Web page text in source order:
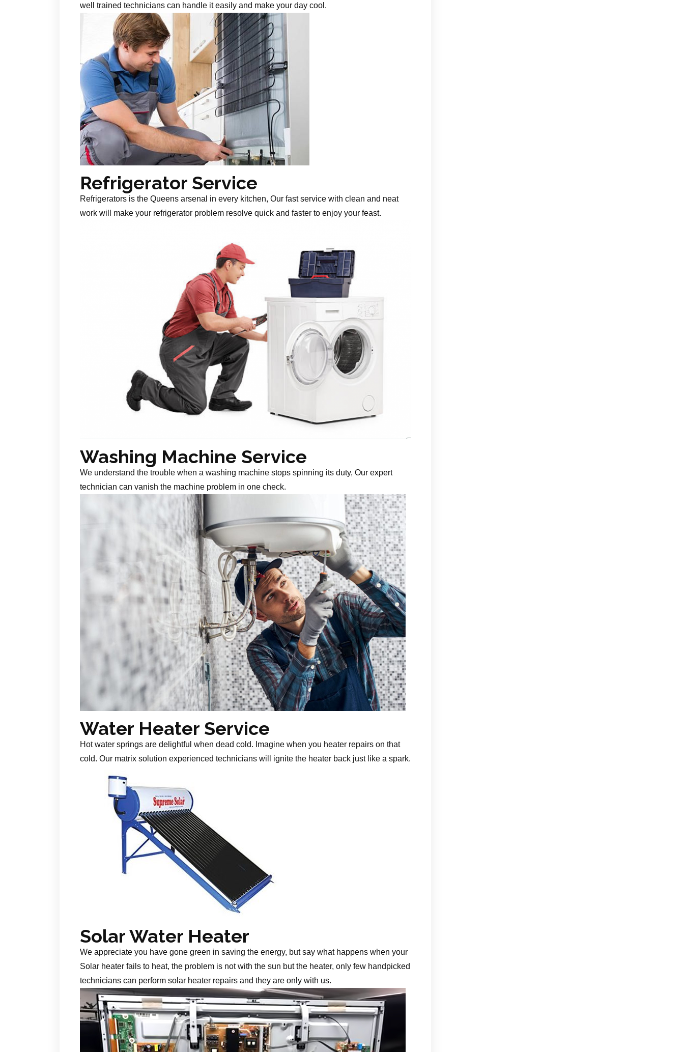
well trained technicians can handle it easily and make your day cool.
Refrigerator Service
Refrigerators is the Queens arsenal in every kitchen, Our fast service with clean and neat
work will make your refrigerator problem resolve quick and faster to enjoy your feast.
Washing Machine Service
We understand the trouble when a washing machine stops spinning its duty, Our expert
technician can vanish the machine problem in one check.
Water Heater Service
Hot water springs are delightful when dead cold. Imagine when you heater repairs on that
cold. Our matrix solution experienced technicians will ignite the heater back just like a spark.
Solar Water Heater
We appreciate you have gone green in saving the energy, but say what happens when your
Solar heater fails to heat, the problem is not with the sun but the heater, only few handpicked
technicians can perform solar heater repairs and they are only with us.